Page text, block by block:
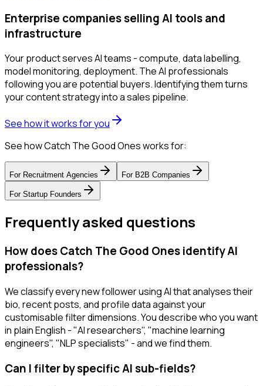
Enterprise companies selling AI tools and
infrastructure
Your product serves AI teams - compute, data labelling,
model monitoring, deployment. The AI professionals
following you are potential buyers. Identifying them turns
your content strategy into a sales pipeline.
See how it works for you
See how Catch The Good Ones works for:
For Recruitment Agencies For B2B Companies
For Startup Founders
Frequently asked questions
How does Catch The Good Ones identify AI
professionals?
We classify every new follower using AI that analyses their
bio, recent posts, and profile data against your
customisable filter dimensions. You describe who you want
in plain English - "AI researchers", "machine learning
engineers", "NLP specialists" - and we find them.
Can I filter by specific AI sub-fields?